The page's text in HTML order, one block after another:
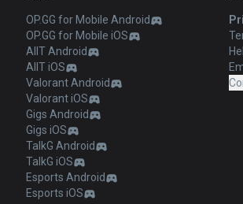
OP.GG for Mobile Android
OP.GG for Mobile iOS
AllT Android
AllT iOS
Valorant Android
Valorant iOS
Gigs Android
Gigs iOS
TalkG Android
TalkG iOS
Esports Android
Esports iOS